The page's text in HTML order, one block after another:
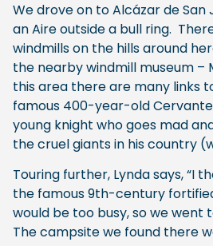
We drove on to Alcázar de San
an Aire outside a bull ring.
windmills on the hills around
the nearby windmill museum –
this area there are many links
famous 400-year-old
young knight who goes mad
the cruel giants in his country
Touring further, Lynda says, “I
the famous 9th-century
would be too busy, so we went
The campsite we found there